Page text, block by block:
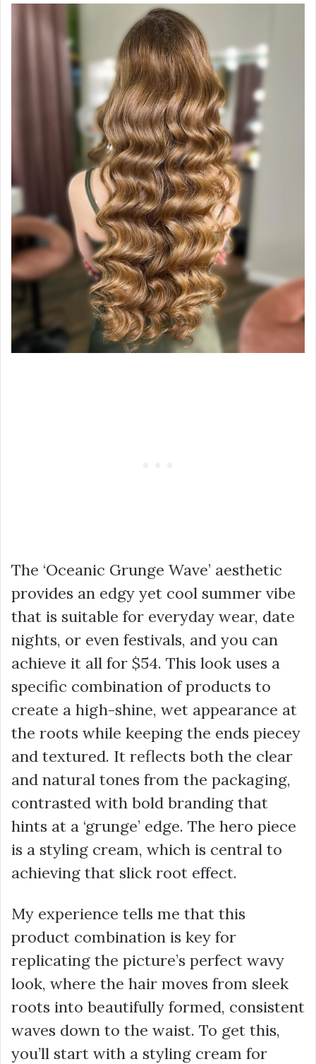
The ‘Oceanic Grunge Wave’ aesthetic
provides an edgy yet cool summer vibe
that is suitable for everyday wear, date
nights, or even festivals, and you can
achieve it all for $54. This look uses a
specific combination of products to
create a high-shine, wet appearance at
the roots while keeping the ends piecey
and textured. It reflects both the clear
and natural tones from the packaging,
contrasted with bold branding that
hints at a ‘grunge’ edge. The hero piece
is a styling cream, which is central to
achieving that slick root effect.
My experience tells me that this
product combination is key for
replicating the picture’s perfect wavy
look, where the hair moves from sleek
roots into beautifully formed, consistent
waves down to the waist. To get this,
you’ll start with a styling cream for